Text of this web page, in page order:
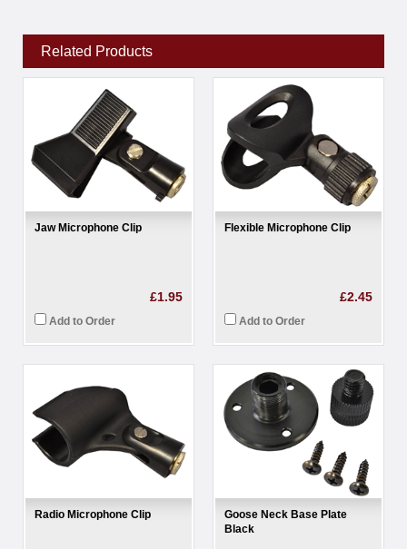
Related Products
Jaw Microphone Clip
£1.95
Add to Order
Flexible Microphone Clip
£2.45
Add to Order
Radio Microphone Clip
Goose Neck Base Plate
Black